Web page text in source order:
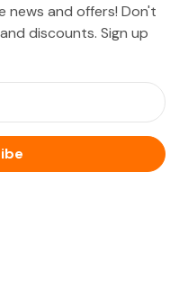
news and offers! Don't
discounts. Sign up